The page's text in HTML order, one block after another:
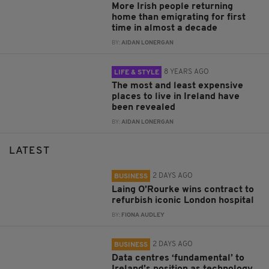
More Irish people returning
home than emigrating for first
time in almost a decade
BY:AIDAN LONERGAN
LIFE & STYLE 8 YEARS AGO
The most and least expensive
places to live in Ireland have
been revealed
BY:AIDAN LONERGAN
LATEST
BUSINESS 2 DAYS AGO
Laing O’Rourke wins contract to
refurbish iconic London hospital
BY: FIONA AUDLEY
BUSINESS 2 DAYS AGO
Data centres ‘fundamental’ to